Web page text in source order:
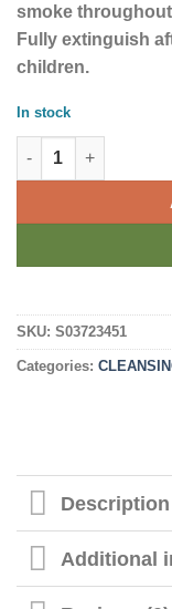
smoke
Fully extinguish
children.
In stock
Ritual Wand 9in
SKU: S03723451
Categories:
Description
Additional